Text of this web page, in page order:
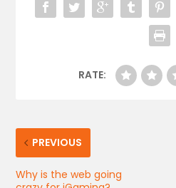
RATE:
PREVIOUS
Why is the web going